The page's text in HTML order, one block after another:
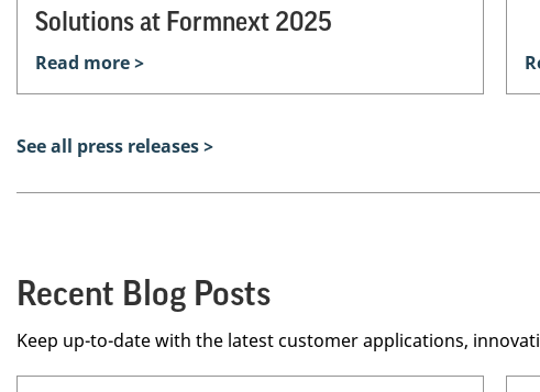
Solutions at Formnext 2025
Read more >
See all press releases >
Recent Blog Posts
Keep up-to-date with the latest customer applications,